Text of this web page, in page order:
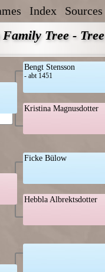
Index Sources
Family Tree - Tree
Bengt Stensson
- abt 1451
Kristina Magnusdotter
Ficke Bülow
Hebbla Albrektsdotter